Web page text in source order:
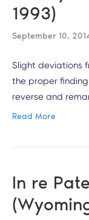
1993)
September 10,
Slight deviations
the proper
reverse and
Read More
In re